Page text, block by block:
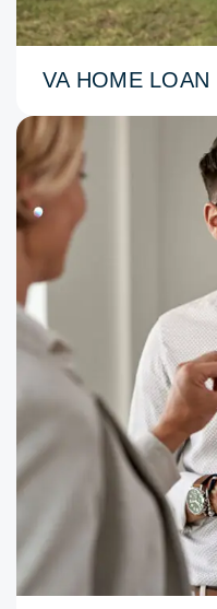
VA HOME LOAN